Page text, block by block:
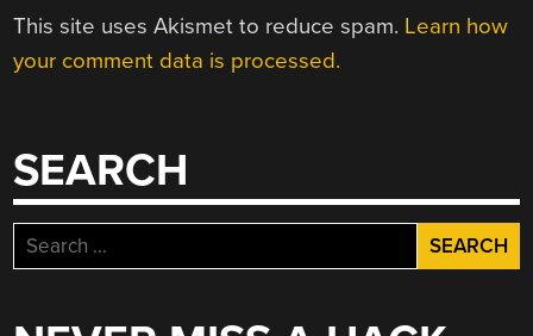
This site uses Akismet to reduce spam. Learn how
your comment data is processed.
SEARCH
Search
for: